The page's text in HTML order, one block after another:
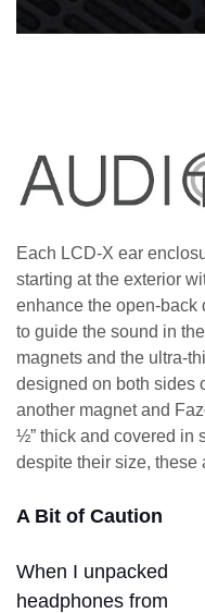
Each LCD-X ear
starting at the exterior
enhance the open-back
to guide the sound in
magnets and the ultra-
designed on both sides
another magnet and
½” thick and covered in
despite their size, these
A Bit of Caution
When I unpacked
headphones from